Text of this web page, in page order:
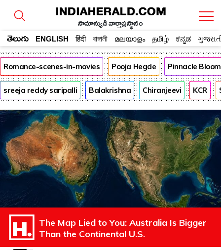
సామాన్యుడి వార్తాప్రస్థానం
తెలుగు ENGLISH हिंदी বাঙ্গালী മലയാളം தமிழ் ಕನ್ನಡ
Romance-scenes-in-movies Pooja Hegde Pinnacle
sreeja reddy saripalli Balakrishna Chiranjeevi KCR
The Map Lied to You: Australia Is Bigger
Than the Continental U.S.